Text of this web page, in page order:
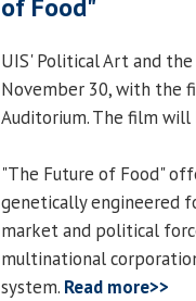
UIS' Political Art and
November 30, with the
Auditorium. The film will
"The Future of Food"
genetically engineered
market and political
multinational
system. Read more>>